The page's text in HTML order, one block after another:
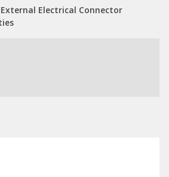
External Electrical Connector